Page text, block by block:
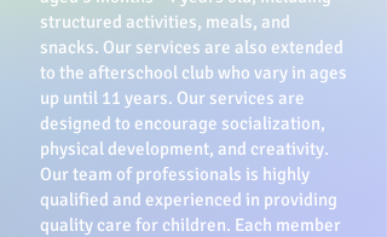
structured activities, meals, and
snacks. Our services are also extended
to the afterschool club who vary in ages
up until 11 years. Our services are
designed to encourage socialization,
physical development, and creativity.
Our team of professionals is highly
qualified and experienced in providing
quality care for children. Each member